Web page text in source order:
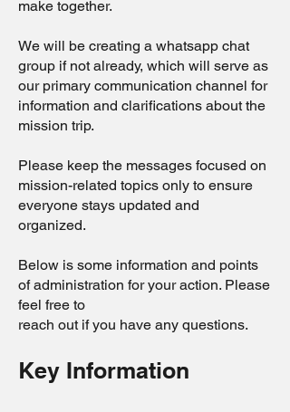
make together.
We will be creating a whatsapp chat
group if not already, which will serve as
our primary communication channel for
information and clarifications about the
mission trip.
Please keep the messages focused on
mission-related topics only to ensure
everyone stays updated and
organized.
Below is some information and points
of administration for your action. Please
feel free to
reach out if you have any questions.
Key Information